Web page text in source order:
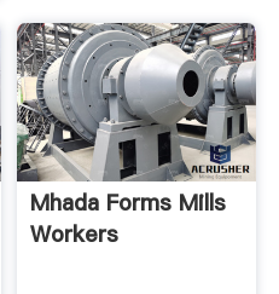
Mhada Forms Mills
Workers